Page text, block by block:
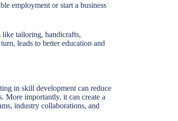
employment or start a business
tailoring, handicrafts,
leads to better education and
in skill development can reduce
More importantly, it can create a
industry collaborations, and